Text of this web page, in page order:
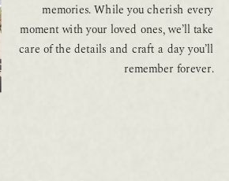
memories. While you cherish every
moment with your loved ones, we’ll take
care of the details and craft a day you’ll
remember forever.